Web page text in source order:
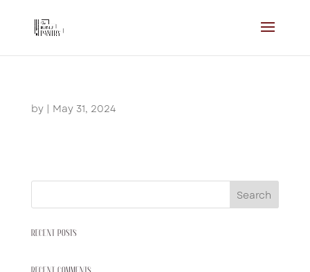
by | May 31, 2024
Search
RECENT POSTS